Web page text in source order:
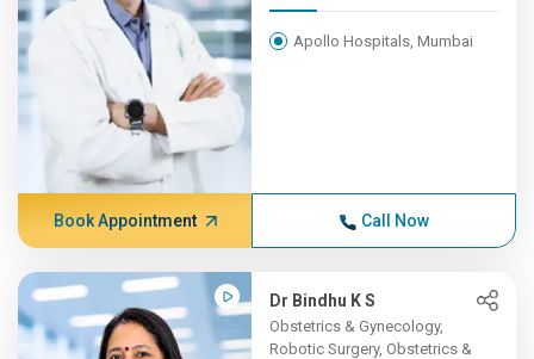
Apollo Hospitals, Mumbai
Book Appointment Call Now
Dr Bindhu K S
Obstetrics & Gynecology,
Robotic Surgery, Obstetrics &